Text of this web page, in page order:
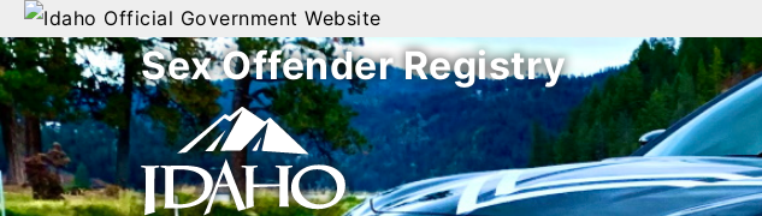
Official Government Website
Sex Offender Registry
Home
Search
By